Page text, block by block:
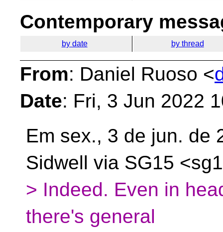
Contemporary
by date by thread
From: Daniel Ruoso <
Date: Fri, 3 Jun 2022
Em sex., 3 de jun. de
Sidwell via SG15
> Indeed. Even in
there's general